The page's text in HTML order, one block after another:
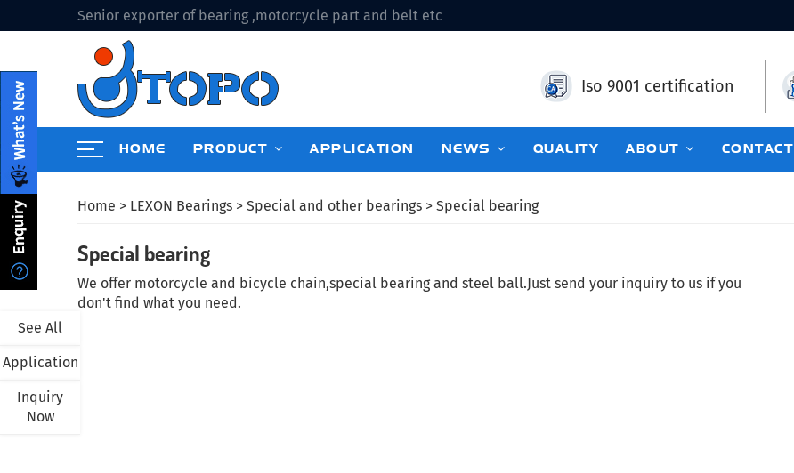
Senior exporter of bearing ,motorcycle part and belt etc
Iso 9001 certification
HOME PRODUCT APPLICATION NEWS QUALITY ABOUT CONTACT
Home > LEXON Bearings > Special and other bearings > Special bearing
Special bearing
We offer motorcycle and bicycle chain,special bearing and steel ball.Just send your inquiry to us if you
don't find what you need.
See All
Application
Inquiry
Now